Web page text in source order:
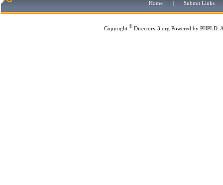
Home | Submit Links
Copyright © Directory 3.org Powered by PHPLD .